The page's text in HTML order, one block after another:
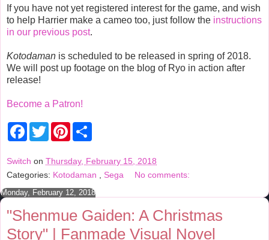
If you have not yet registered interest for the game, and wish
to help Harrier make a cameo too, just follow the instructions
in our previous post.
Kotodaman is scheduled to be released in spring of 2018.
We will post up footage on the blog of Ryo in action after
release!
Become a Patron!
F
e
b
o
k
T
w
t
t
e
P
t
e
r
s
e
Switch on Thursday, February 15, 2018
Categories: Kotodaman Sega No comments:
Monday, February 12, 2018
"Shenmue Gaiden: A Christmas
Story" | Fanmade Visual Novel